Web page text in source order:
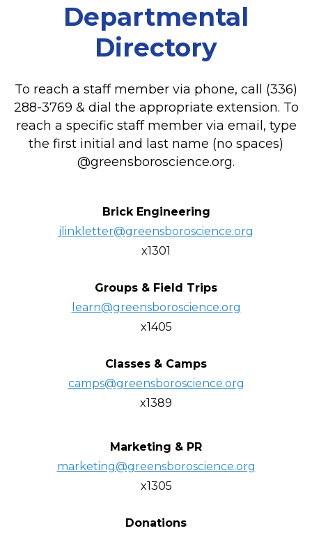
Departmental
Directory
To reach a staff member via phone, call (336)
288-3769 & dial the appropriate extension. To
reach a specific staff member via email, type
the first initial and last name (no spaces)
@greensboroscience.org.
Brick Engineering
jlinkletter@greensboroscience.org
x1301
Groups & Field Trips
learn@greensboroscience.org
x1405
Classes & Camps
camps@greensboroscience.org
x1389
Marketing & PR
marketing@greensboroscience.org
x1305
Donations